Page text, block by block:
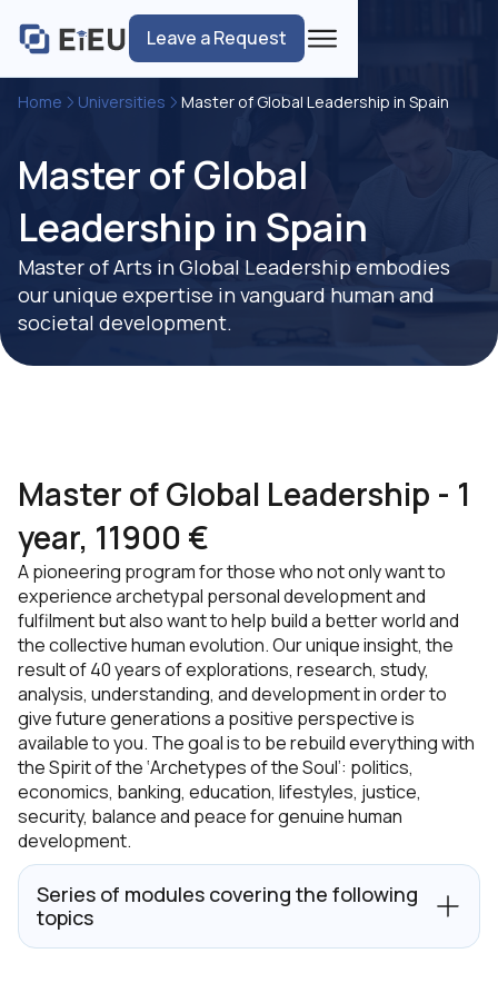
Leave a Request
Home Universities Master of Global Leadership in Spain
Master of Global
Leadership in Spain
Master of Arts in Global Leadership embodies
our unique expertise in vanguard human and
societal development.
Master of Global Leadership - 1
year, 11900 €
A pioneering program for those who not only want to
experience archetypal personal development and
fulfilment but also want to help build a better world and
the collective human evolution. Our unique insight, the
result of 40 years of explorations, research, study,
analysis, understanding, and development in order to
give future generations a positive perspective is
available to you. The goal is to be rebuild everything with
the Spirit of the ‘Archetypes of the Soul’: politics,
economics, banking, education, lifestyles, justice,
security, balance and peace for genuine human
development.
Series of modules covering the following
topics